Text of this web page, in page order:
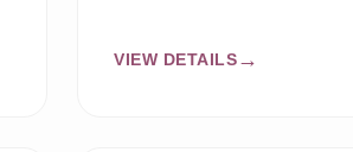
VIEW DETAILS